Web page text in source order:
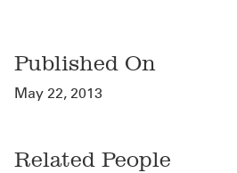
Published On
May 22, 2013
Related People